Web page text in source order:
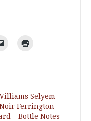
Selyem
Ferrington
– Bottle Notes